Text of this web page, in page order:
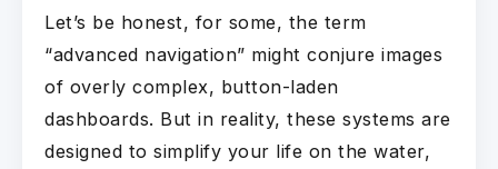
Let’s be honest, for some, the term
“advanced navigation” might conjure images
of overly complex, button-laden
dashboards. But in reality, these systems are
designed to simplify your life on the water,